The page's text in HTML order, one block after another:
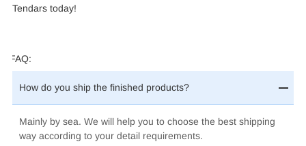
Tendars today!
FAQ:
How do you ship the finished products?
Mainly by sea.We will help you to choose the best shipping
way according to your detail requirements.